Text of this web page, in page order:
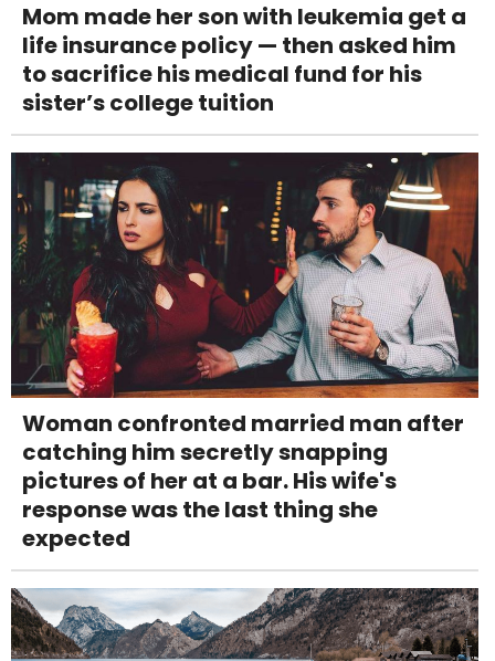
Mom made her son with leukemia get a
life insurance policy — then asked him
to sacrifice his medical fund for his
sister’s college tuition
Woman confronted married man after
catching him secretly snapping
pictures of her at a bar. His wife's
response was the last thing she
expected